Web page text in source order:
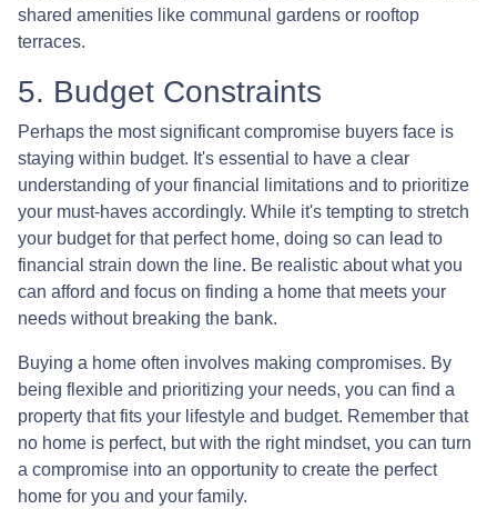
shared amenities like communal gardens or rooftop
terraces.
5. Budget Constraints
Perhaps the most significant compromise buyers face is
staying within budget. It's essential to have a clear
understanding of your financial limitations and to prioritize
your must-haves accordingly. While it's tempting to stretch
your budget for that perfect home, doing so can lead to
financial strain down the line. Be realistic about what you
can afford and focus on finding a home that meets your
needs without breaking the bank.
Buying a home often involves making compromises. By
being flexible and prioritizing your needs, you can find a
property that fits your lifestyle and budget. Remember that
no home is perfect, but with the right mindset, you can turn
a compromise into an opportunity to create the perfect
home for you and your family.